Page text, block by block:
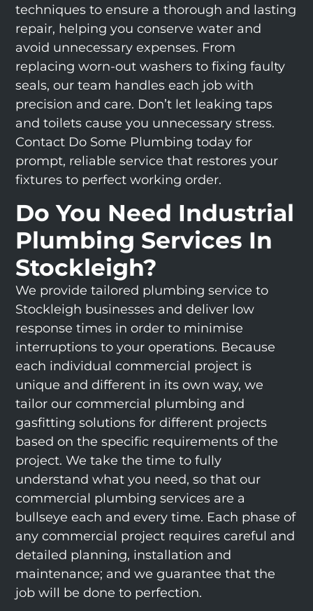
techniques to ensure a thorough and lasting
repair, helping you conserve water and
avoid unnecessary expenses. From
replacing worn-out washers to fixing faulty
seals, our team handles each job with
precision and care. Don’t let leaking taps
and toilets cause you unnecessary stress.
Contact Do Some Plumbing today for
prompt, reliable service that restores your
fixtures to perfect working order.
Do You Need Industrial
Plumbing Services In
Stockleigh?
We provide tailored plumbing service to
Stockleigh businesses and deliver low
response times in order to minimise
interruptions to your operations. Because
each individual commercial project is
unique and different in its own way, we
tailor our commercial plumbing and
gasfitting solutions for different projects
based on the specific requirements of the
project. We take the time to fully
understand what you need, so that our
commercial plumbing services are a
bullseye each and every time. Each phase of
any commercial project requires careful and
detailed planning, installation and
maintenance; and we guarantee that the
job will be done to perfection.